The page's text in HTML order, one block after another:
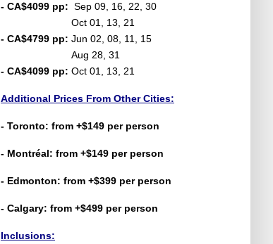
- CA$4099 pp: Sep 09, 16, 22, 30
Oct 01, 13, 21
- CA$4799 pp: Jun 02, 08, 11, 15
Aug 28, 31
- CA$4099 pp: Oct 01, 13, 21
Additional Prices From Other Cities:
- Toronto: from +$149 per person
- Montréal: from +$149 per person
- Edmonton: from +$399 per person
- Calgary: from +$499 per person
Inclusions: